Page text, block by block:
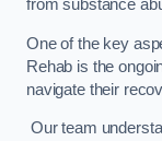
from substance
One of the key
Rehab is the
navigate their
Our team